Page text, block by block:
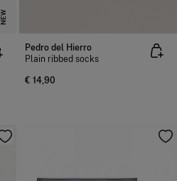
NEW
Pedro del Hierro
Plain ribbed socks
€ 14,90